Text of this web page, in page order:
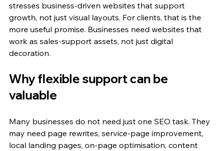
stresses business-driven websites that support
growth, not just visual layouts. For clients, that is the
more useful promise. Businesses need websites that
work as sales-support assets, not just digital
decoration.
Why flexible support can be
valuable
Many businesses do not need just one SEO task. They
may need page rewrites, service-page improvement,
local landing pages, on-page optimisation, content